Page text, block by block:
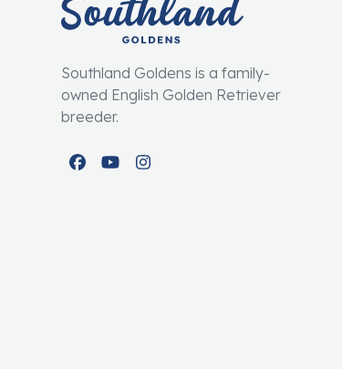
Southland Goldens is a family-
owned English Golden Retriever
breeder.
Facebook
YouTubeInstagram